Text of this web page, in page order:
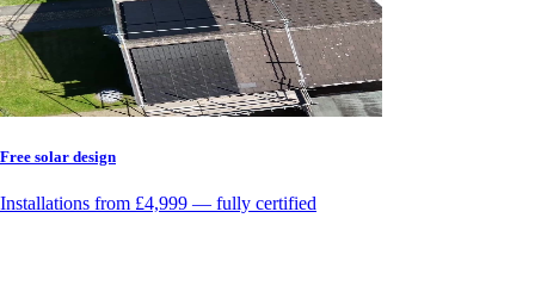
Free solar design
Installations from £4,999 — fully certified